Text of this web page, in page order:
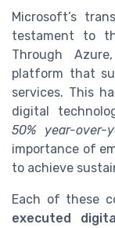
Microsoft’s
testament to
Through
platform that
services. This
digital
50% year-over-
importance of
to achieve
Each of these
executed